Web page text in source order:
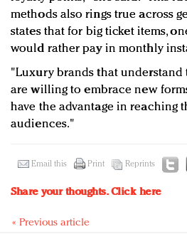
methods also rings true across
states that for big ticket items,
would rather pay in monthly
"Luxury brands that understand
are willing to embrace new
have the advantage in reaching
audiences."
Email this Print Reprints
Share your thoughts.Click here
« Previous article